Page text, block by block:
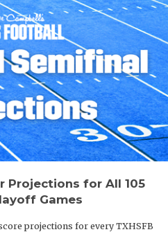
Projections for All 105
Games
projections for every TXHSFB